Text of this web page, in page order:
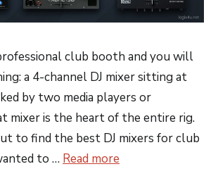
club booth and you will
a 4-channel DJ mixer sitting at
by two media players or
mixer is the heart of the entire rig.
to find the best DJ mixers for club
to … Read more